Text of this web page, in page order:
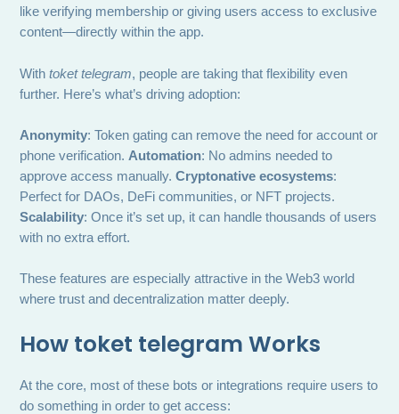
like verifying membership or giving users access to exclusive
content—directly within the app.
Withtoket telegram, people are taking that flexibility even
further. Here’s what’s driving adoption:
Anonymity: Token gating can remove the need for account or
phone verification. Automation: No admins needed to
approve access manually.Cryptonative ecosystems:
Perfect for DAOs, DeFi communities, or NFT projects.
Scalability: Once it’s set up, it can handle thousands of users
with no extra effort.
These features are especially attractive in the Web3 world
where trust and decentralization matter deeply.
How toket telegram Works
At the core, most of these bots or integrations require users to
do something in order to get access: